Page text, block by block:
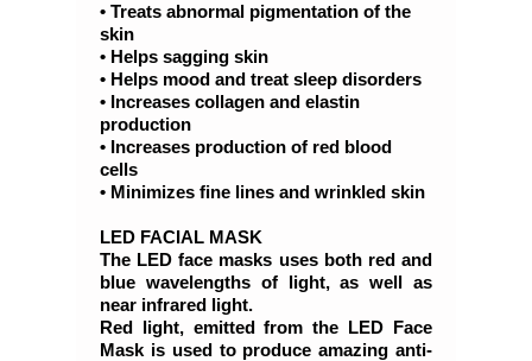
• Treats abnormal pigmentation of the
skin
• Helps sagging skin
• Helps mood and treat sleep disorders
• Increases collagen and elastin
production
• Increases production of red blood
cells
• Minimizes fine lines and wrinkled skin
LED FACIAL MASK
The LED face masks uses both red and
blue wavelengths of light, as well as
near infrared light.
Red light, emitted from the LED Face
Mask is used to produce amazing anti-